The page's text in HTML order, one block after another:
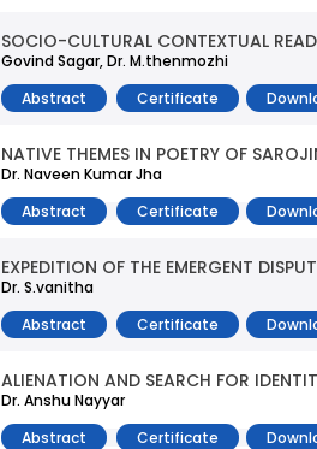
SOCIO-CULTURAL CONTEXTUAL
Govind Sagar, Dr. M.thenmozhi
Abstract
Certificate
NATIVE THEMES IN POETRY OF
Dr. Naveen Kumar Jha
Abstract
Certificate
EXPEDITION OF THE EMERGENT
Dr. S.vanitha
Abstract
Certificate
ALIENATION AND SEARCH FOR
Dr. Anshu Nayyar
Abstract
Certificate